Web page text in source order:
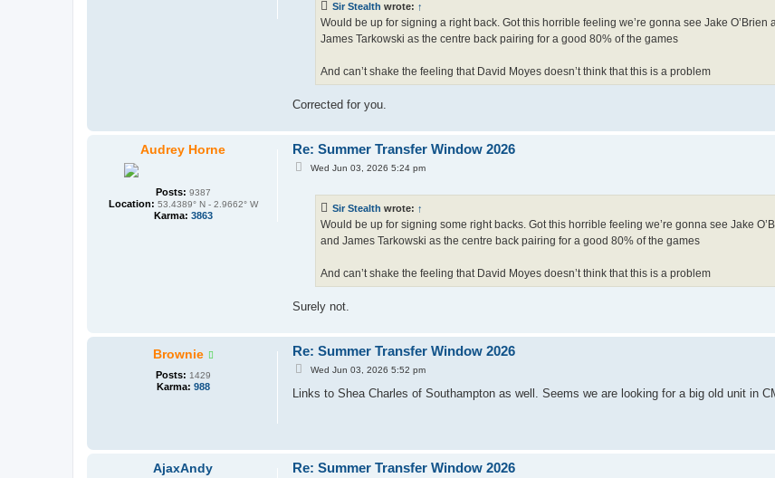
Sir Stealth wrote: ↑
Would be up for signing a right back. Got this horrible feeling we’re gonna see Jake
James Tarkowski as the centre back pairing for a good 80% of the games
And can’t shake the feeling that David Moyes doesn’t think that this is a problem
Corrected for you.
Audrey Horne
Posts: 9387
Location: 53.4389° N - 2.9662° W
Karma: 3863
Re: Summer Transfer Window 2026
PWed Jun 03, 2026 5:24 pm
Sir Stealth wrote: ↑
Would be up for signing some right backs. Got this horrible feeling we’re gonna see Jake
and James Tarkowski as the centre back pairing for a good 80% of the games
And can’t shake the feeling that David Moyes doesn’t think that this is a problem
Surely not.
Brownie
Posts: 1429
Karma: 988
Re: Summer Transfer Window 2026
P
s
t
Wed Jun 03, 2026 5:52 pm
Links to Shea Charles of Southampton as well. Seems we are looking for a big old unit in
AjaxAndy Re: Summer Transfer Window 2026